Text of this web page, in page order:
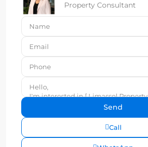
Property Consultant
Call